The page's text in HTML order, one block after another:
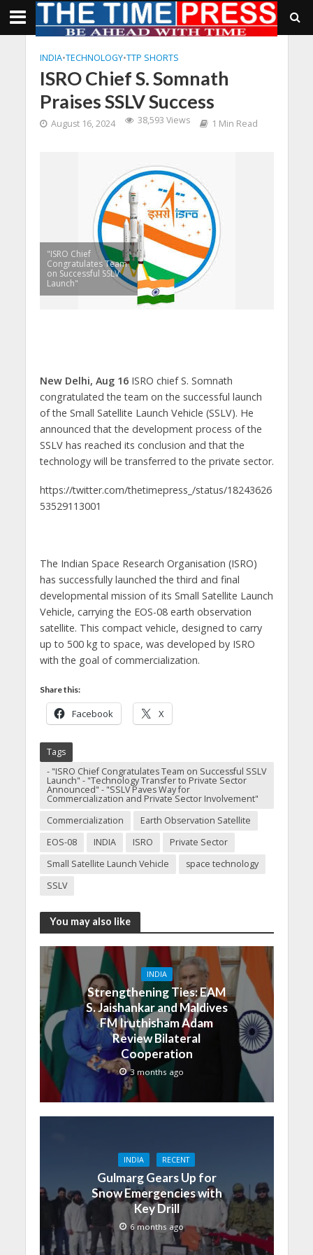
INDIA•TECHNOLOGY•TTP SHORTS
ISRO Chief S. Somnath
Praises SSLV Success
August 16, 2024 38,593 Views 1 Min Read
"ISRO Chief
Congratulates Team
on Successful SSLV
Launch"
New Delhi, Aug 16 ISRO chief S. Somnath
congratulated the team on the successful launch
of the Small Satellite Launch Vehicle (SSLV). He
announced that the development process of the
SSLV has reached its conclusion and that the
technology will be transferred to the private sector.
https://twitter.com/thetimepress_/status/18243626
53529113001
The Indian Space Research Organisation (ISRO)
has successfully launched the third and final
developmental mission of its Small Satellite Launch
Vehicle, carrying the EOS-08 earth observation
satellite. This compact vehicle, designed to carry
up to 500 kg to space, was developed by ISRO
with the goal of commercialization.
Share this:
Facebook X
Tags
- "ISRO Chief Congratulates Team on Successful SSLV
Launch" - "Technology Transfer to Private Sector
Announced" - "SSLV Paves Way for
Commercialization and Private Sector Involvement"
Commercialization
Earth Observation Satellite
EOS-08
INDIA ISRO
Private Sector
Small Satellite Launch Vehicle
space technology
SSLV
You may also like
INDIA
Strengthening Ties: EAM
S. Jaishankar and Maldives
FM Iruthisham Adam
Review Bilateral
Cooperation
3 months ago
INDIA RECENT
Gulmarg Gears Up for
Snow Emergencies with
Key Drill
6 months ago